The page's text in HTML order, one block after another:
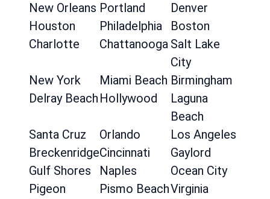
New Orleans Portland
Denver
Houston
Philadelphia
Boston
Charlotte
Chattanooga Salt Lake
City
New York
Miami Beach Birmingham
Delray Beach Hollywood
Laguna
Beach
Santa Cruz
Orlando
Los Angeles
BreckenridgeCincinnati
Gaylord
Gulf Shores
Naples
Ocean City
Pigeon
Pismo BeachVirginia